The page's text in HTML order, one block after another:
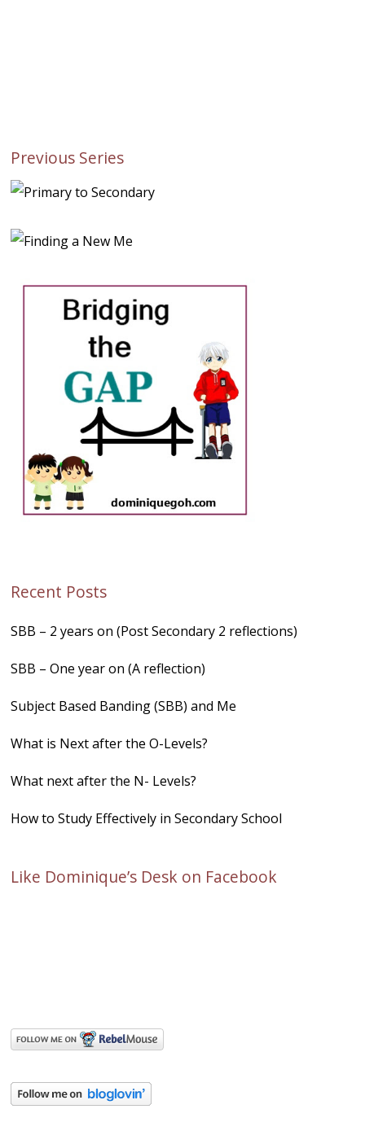
Previous Series
Recent Posts
SBB – 2 years on (Post Secondary 2 reflections)
SBB – One year on (A reflection)
Subject Based Banding (SBB) and Me
What is Next after the O-Levels?
What next after the N- Levels?
How to Study Effectively in Secondary School
Like Dominique’s Desk on Facebook